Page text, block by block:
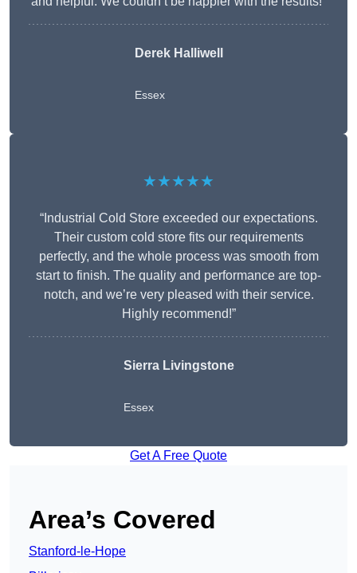
Derek Halliwell
Essex
★★★★★
“Industrial Cold Store exceeded our expectations.
Their custom cold store fits our requirements
perfectly, and the whole process was smooth from
start to finish. The quality and performance are top-
notch, and we’re very pleased with their service.
Highly recommend!”
Sierra Livingstone
Essex
Get A Free Quote
Area’s Covered
Stanford-le-Hope